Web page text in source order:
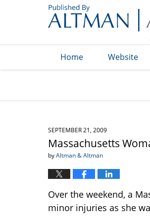
Home Website
SEPTEMBER 21, 2009
Massachusetts
byAltman & Altman
Over the weekend, a
minor injuries as she